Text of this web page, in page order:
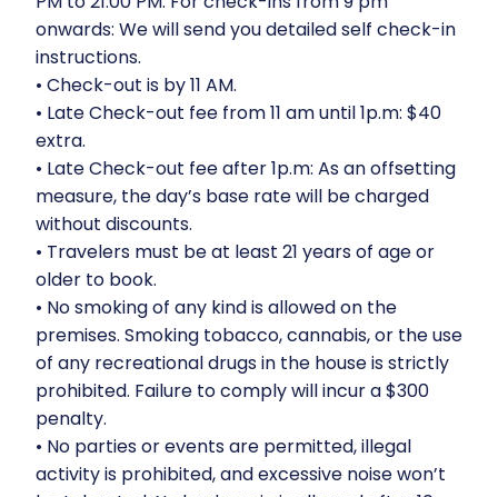
onwards: We will send you detailed self check-in
instructions.
•⁠ ⁠Check-out is by 11 AM.
•⁠ ⁠Late Check-out fee from 11 am until 1p.m: $40
extra.
•⁠ ⁠Late Check-out fee after 1p.m: As an offsetting
measure, the day’s base rate will be charged
without discounts.
•⁠ ⁠Travelers must be at least 21 years of age or
older to book.
•⁠ ⁠No smoking of any kind is allowed on the
premises. Smoking tobacco, cannabis, or the use
of any recreational drugs in the house is strictly
prohibited. Failure to comply will incur a $300
penalty.
•⁠ ⁠No parties or events are permitted, illegal
activity is prohibited, and excessive noise won’t